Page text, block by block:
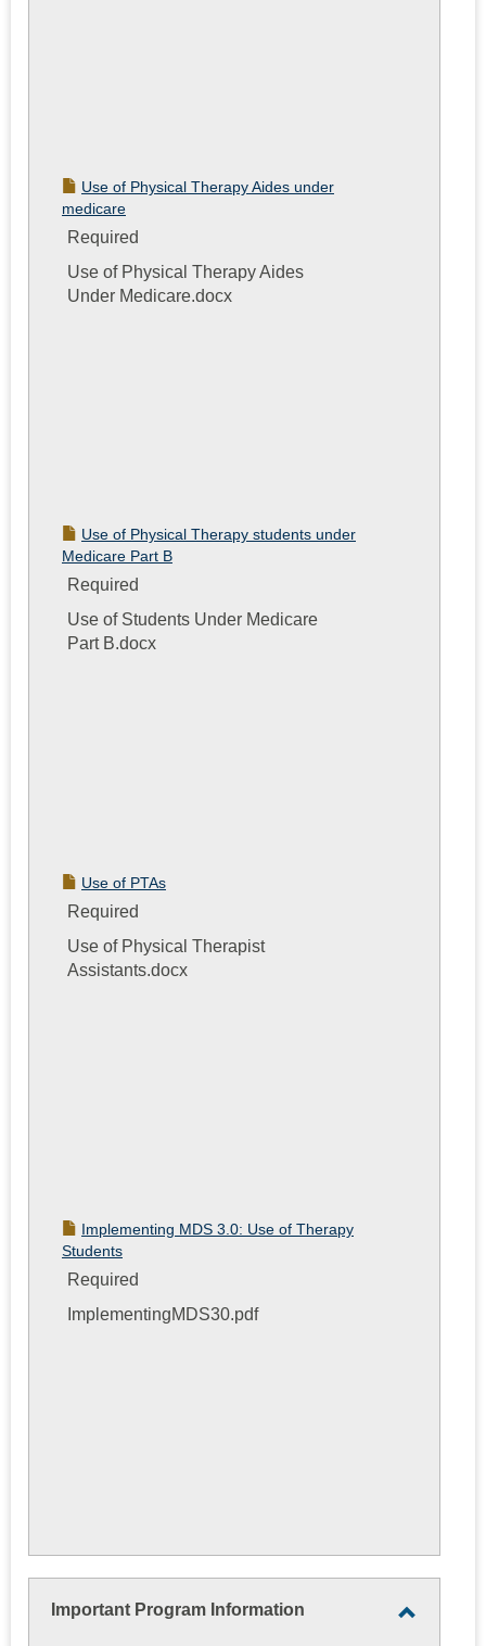
Use of Physical Therapy Aides under
medicare
Required
Use of Physical Therapy Aides
Under Medicare.docx
Use of Physical Therapy students under
Medicare Part B
Required
Use of Students Under Medicare
Part B.docx
Use of PTAs
Required
Use of Physical Therapist
Assistants.docx
Implementing MDS 3.0: Use of Therapy
Students
Required
ImplementingMDS30.pdf
Important Program Information